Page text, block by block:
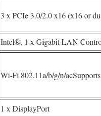
3 x PCIe 3.0/2.0 x16 (x16 or
Intel®, 1 x Gigabit LAN
Wi-Fi 802.11a/b/g/n/
1 x DisplayPort